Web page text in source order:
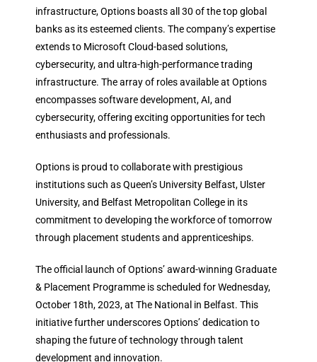
infrastructure, Options boasts all 30 of the top global
banks as its esteemed clients. The company’s expertise
extends to Microsoft Cloud-based solutions,
cybersecurity, and ultra-high-performance trading
infrastructure. The array of roles available at Options
encompasses software development, AI, and
cybersecurity, offering exciting opportunities for tech
enthusiasts and professionals.
Options is proud to collaborate with prestigious
institutions such as Queen’s University Belfast, Ulster
University, and Belfast Metropolitan College in its
commitment to developing the workforce of tomorrow
through placement students and apprenticeships.
The official launch of Options’ award-winning Graduate
& Placement Programme is scheduled for Wednesday,
October 18th, 2023, at The National in Belfast. This
initiative further underscores Options’ dedication to
shaping the future of technology through talent
development and innovation.